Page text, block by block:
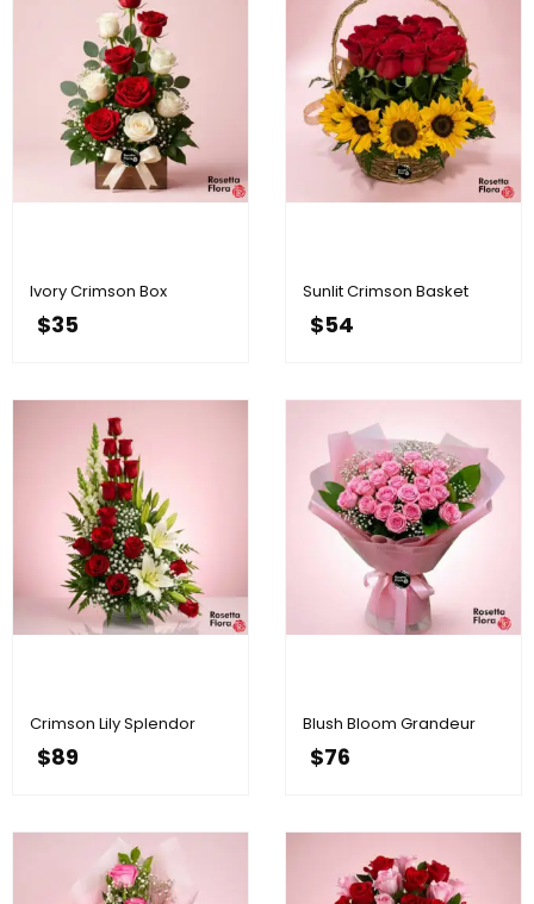
Ivory Crimson Box
$35
Sunlit Crimson Basket
$54
Crimson Lily Splendor
$89
Blush Bloom Grandeur
$76